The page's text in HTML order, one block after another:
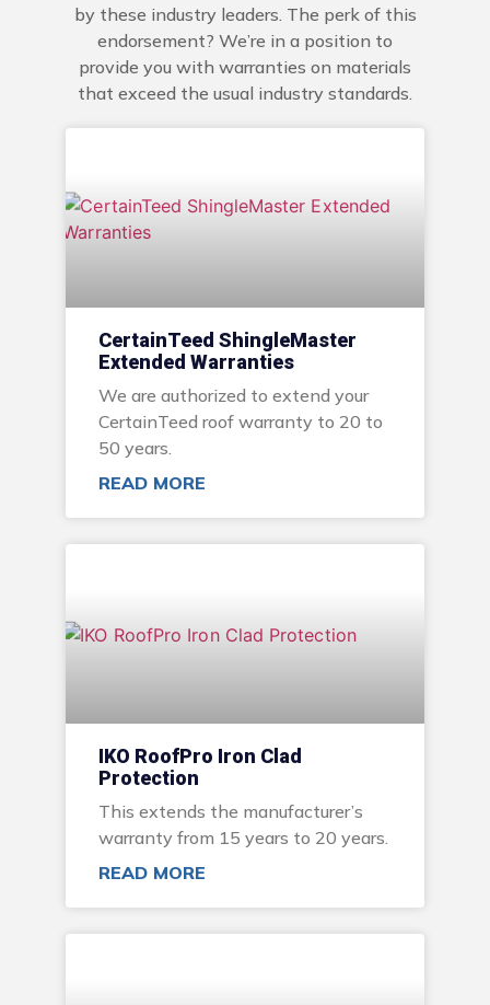
by these industry leaders. The perk of this
endorsement? We’re in a position to
provide you with warranties on materials
that exceed the usual industry standards.
CertainTeed ShingleMaster
Extended Warranties
We are authorized to extend your
CertainTeed roof warranty to 20 to
50 years.
READ MORE
IKO RoofPro Iron Clad
Protection
This extends the manufacturer’s
warranty from 15 years to 20 years.
READ MORE